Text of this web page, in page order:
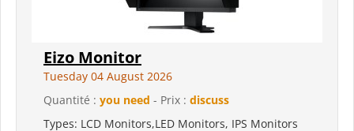
Eizo Monitor
Tuesday 04 August 2026
Quantité : you need - Prix : discuss
Types: LCD Monitors,LED Monitors, IPS Monitors